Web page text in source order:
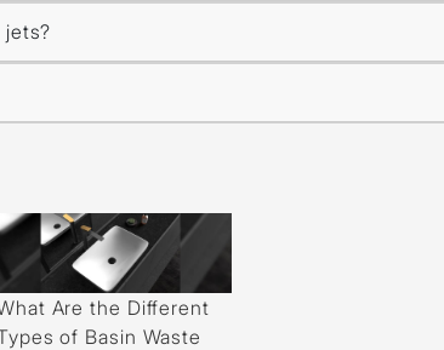
Are the Different
of Basin Waste